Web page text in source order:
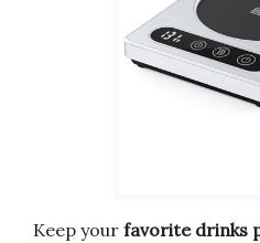
Keep your favorite drinks